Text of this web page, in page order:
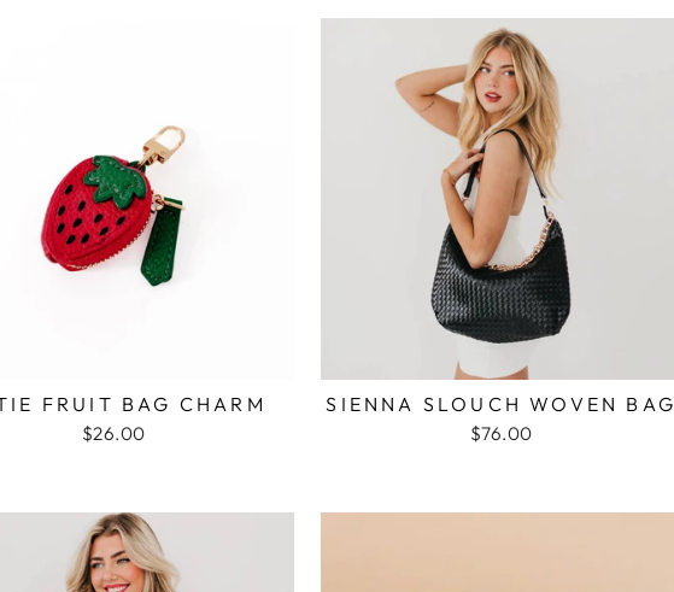
FRUIT BAG CHARM
$26.00
SIENNA SLOUCH WOVEN BAG
$76.00